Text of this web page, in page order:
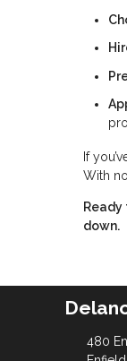
If
With
down.
480